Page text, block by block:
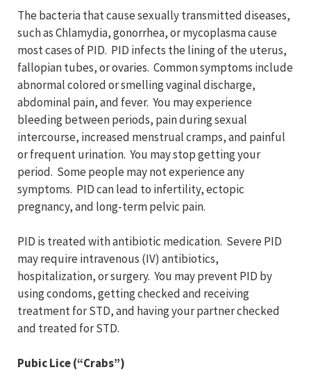
The bacteria that cause sexually transmitted diseases,
such as Chlamydia, gonorrhea, or mycoplasma cause
most cases of PID. PID infects the lining of the uterus,
fallopian tubes, or ovaries. Common symptoms include
abnormal colored or smelling vaginal discharge,
abdominal pain, and fever. You may experience
bleeding between periods, pain during sexual
intercourse, increased menstrual cramps, and painful
or frequent urination. You may stop getting your
period. Some people may not experience any
symptoms. PID can lead to infertility, ectopic
pregnancy, and long-term pelvic pain.
PID is treated with antibiotic medication. Severe PID
may require intravenous (IV) antibiotics,
hospitalization, or surgery. You may prevent PID by
using condoms, getting checked and receiving
treatment for STD, and having your partner checked
and treated for STD.
Pubic Lice (“Crabs”)